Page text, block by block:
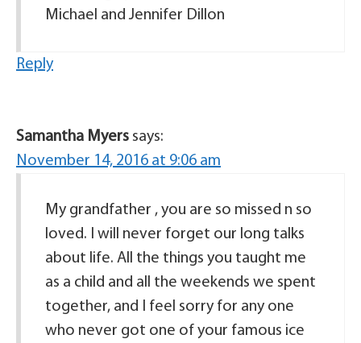
Michael and Jennifer Dillon
Reply
Samantha Myers says:
November 14, 2016 at 9:06 am
My grandfather , you are so missed n so
loved. I will never forget our long talks
about life. All the things you taught me
as a child and all the weekends we spent
together, and I feel sorry for any one
who never got one of your famous ice